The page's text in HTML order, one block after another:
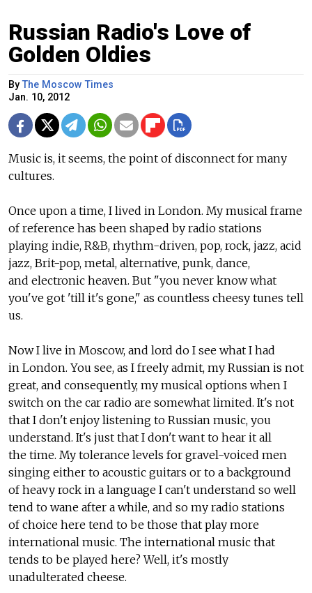
Russian Radio's Love of
Golden Oldies
ByThe Moscow Times
Jan. 10, 2012
Music is, it seems, the point of disconnect for many
cultures.
Once upon a time, I lived in London. My musical frame
of reference has been shaped by radio stations
playing indie, R&B, rhythm-driven, pop, rock, jazz, acid
jazz, Brit-pop, metal, alternative, punk, dance,
and electronic heaven. But "you never know what
you've got 'till it's gone," as countless cheesy tunes tell
us.
Now I live in Moscow, and lord do I see what I had
in London. You see, as I freely admit, my Russian is not
great, and consequently, my musical options when I
switch on the car radio are somewhat limited. It's not
that I don't enjoy listening to Russian music, you
understand. It's just that I don't want to hear it all
the time. My tolerance levels for gravel-voiced men
singing either to acoustic guitars or to a background
of heavy rock in a language I can't understand so well
tend to wane after a while, and so my radio stations
of choice here tend to be those that play more
international music. The international music that
tends to be played here? Well, it's mostly
unadulterated cheese.